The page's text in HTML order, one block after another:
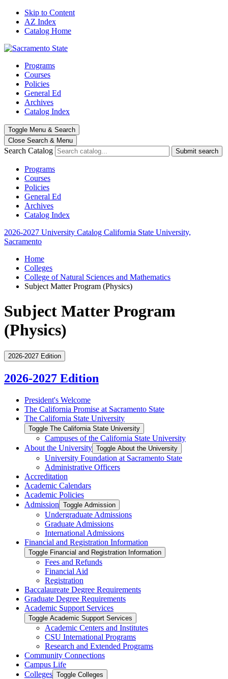
Skip to Content
AZ Index
Catalog Home
Programs
Courses
Policies
General Ed
Archives
Catalog Index
Toggle Menu & Search
Close Search & Menu
Search Catalog Submit search
Programs
Courses
Policies
General Ed
Archives
Catalog Index
2026-2027 University Catalog California State University,
Sacramento
Home
Colleges
College of Natural Sciences and Mathematics
Subject Matter Program (Physics)
Subject Matter Program
(Physics)
2026-2027 Edition
2026-2027 Edition
President's Welcome
The California Promise at Sacramento State
The California State University
Toggle The California State University
Campuses of the California State University
About the University Toggle About the University
University Foundation at Sacramento State
Administrative Officers
Accreditation
Academic Calendars
Academic Policies
Admission Toggle Admission
Undergraduate Admissions
Graduate Admissions
International Admissions
Financial and Registration Information
Toggle Financial and Registration Information
Fees and Refunds
Financial Aid
Registration
Baccalaureate Degree Requirements
Graduate Degree Requirements
Academic Support Services
Toggle Academic Support Services
Academic Centers and Institutes
CSU International Programs
Research and Extended Programs
Community Connections
Campus Life
Colleges Toggle Colleges